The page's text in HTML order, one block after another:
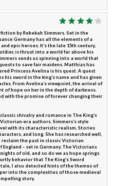
by Rebekah Simmers. Set in the
Germany has all the elements of a
epic heroes. It’s the late 15th century,
is thrust into a world far above his
sends us spinning into a world that
to save fair maidens. Matthias has
Princess Avelina is his quest. A quest
his sword in the king’s name and has given
From Avelina’s viewpoint, the arrival of
of hope on her in the depth of darkness.
with the promise of forever changing their
chivalry and romance in The King’s
era authors. Simmers’s style
with its characteristic realism. Stories
and long. She has researched well,
the past in classic Victorian
– set in Germany. The Victorians
of old, and so do we as hope springs
behavior that The King’s Sword
tale, I also detected hints of the themes of
into the complexities of those medieval
story.